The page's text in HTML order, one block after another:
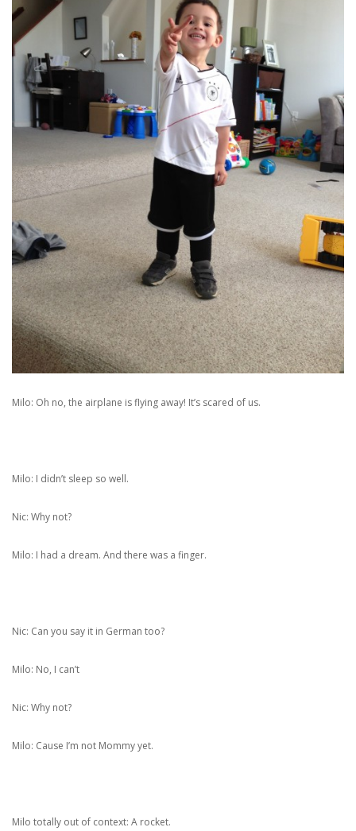
Milo: Oh no, the airplane is flying away! It’s scared of us.
Milo: I didn’t sleep so well.
Nic: Why not?
Milo: I had a dream. And there was a finger.
Nic: Can you say it in German too?
Milo: No, I can’t
Nic: Why not?
Milo: Cause I’m not Mommy yet.
Milo totally out of context: A rocket.